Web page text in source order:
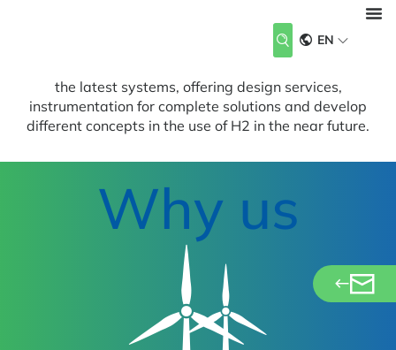
EN
Design, Analysis, Instrumentation and Testing
Renewable energies are the key to the energy supply of
the latest systems, offering design services,
instrumentation for complete solutions and develop
different concepts in the use of H2 in the near future.
Why us